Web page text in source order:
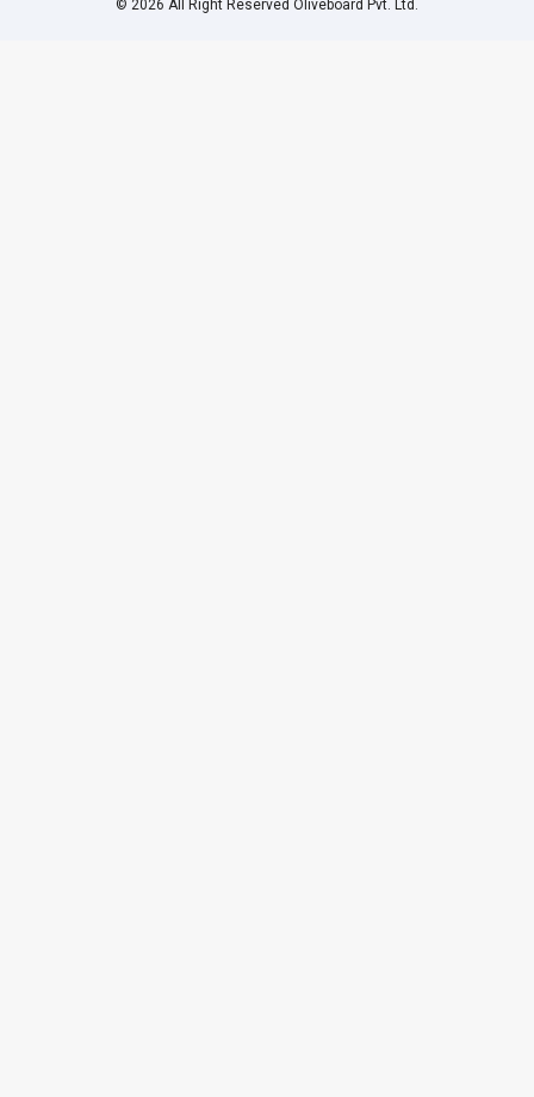
© 2026 All Right Reserved Oliveboard Pvt. Ltd.